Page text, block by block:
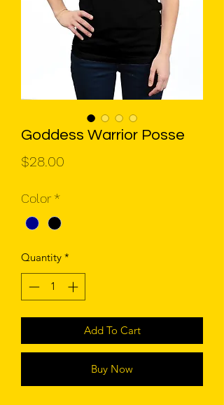
Goddess Warrior Posse
$28.00
Color *
Quantity *
Add To Cart
Buy Now